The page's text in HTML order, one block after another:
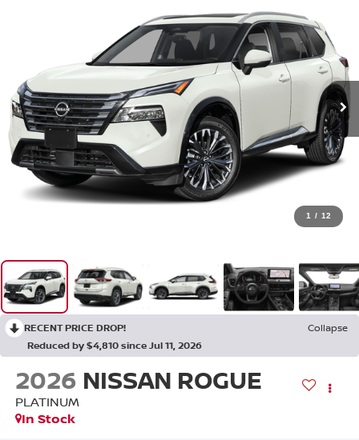
1 / 12
RECENT PRICE DROP!
Collapse
Reduced by $4,810 since Jul 11, 2026
2026 NISSAN ROGUE
PLATINUM
In Stock